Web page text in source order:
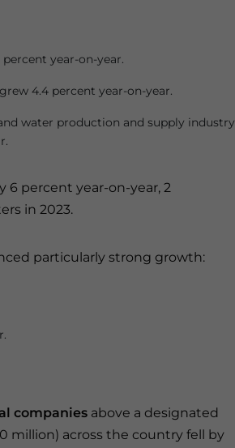
year-on-year.
4.4 percent year-on-year.
water production and supply industry
percent year-on-year, 2
in 2023.
particularly strong growth:
companies above a designated
million) across the country fell by